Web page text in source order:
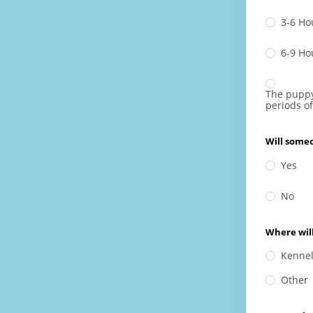
3-6
6-9
The
periods
Will
Yes
No
Where
Kennel
Other